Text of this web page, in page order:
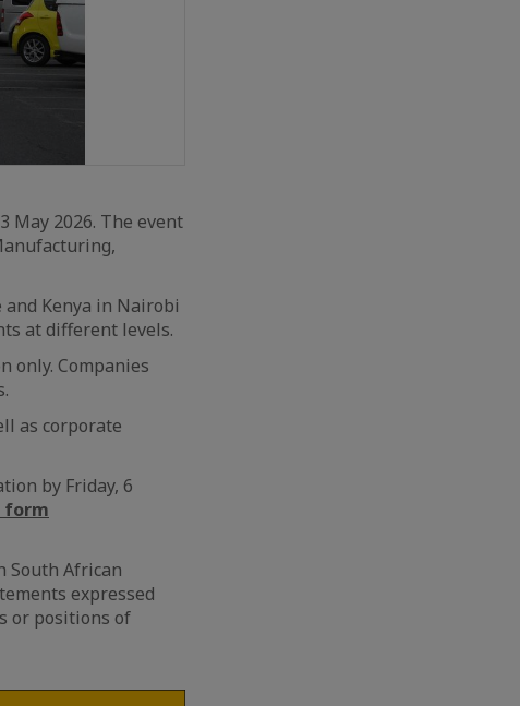
May 2026. The event
Kenya in Nairobi
at different levels.
only. Companies
as corporate
by Friday, 6
form
South African
expressed
or positions of